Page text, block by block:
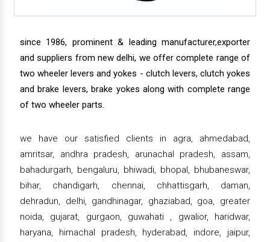
since 1986, prominent & leading manufacturer,exporter
and suppliers from new delhi, we offer complete range of
two wheeler levers and yokes - clutch levers, clutch yokes
and brake levers, brake yokes along with complete range
of two wheeler parts.
we have our satisfied clients in agra, ahmedabad,
amritsar, andhra pradesh, arunachal pradesh, assam,
bahadurgarh, bengaluru, bhiwadi, bhopal, bhubaneswar,
bihar, chandigarh, chennai, chhattisgarh, daman,
dehradun, delhi, gandhinagar, ghaziabad, goa, greater
noida, gujarat, gurgaon, guwahati , gwalior, haridwar,
haryana, himachal pradesh, hyderabad, indore, jaipur,